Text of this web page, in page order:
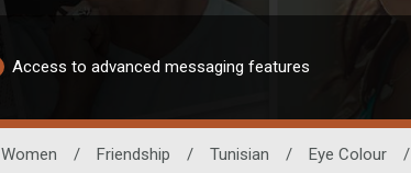
Access to advanced messaging features
Women / Friendship / Tunisian / Eye Colour /